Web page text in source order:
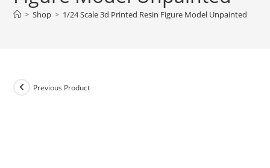
> Shop > 1/24 Scale 3d Printed Resin Figure Model Unpainted
Previous Product